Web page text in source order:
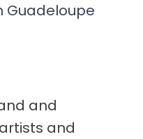
Guadeloupe
and
and